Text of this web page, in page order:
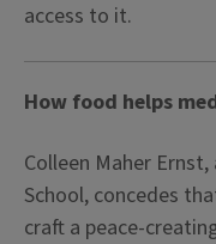
access to it.
How food helps
Colleen Maher
School, concedes
craft a peace-